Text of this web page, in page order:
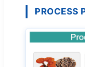
PROCESS